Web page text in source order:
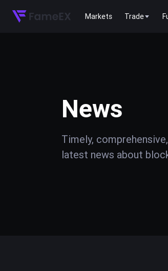
Markets Trade
News
Timely,
latest news about